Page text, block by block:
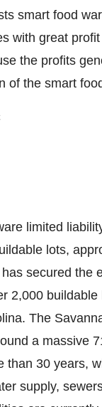
smart food
with great
the profits
of the smart
limited
lots,
secured the
2,000
The
a massive
than 30 years,
supply,